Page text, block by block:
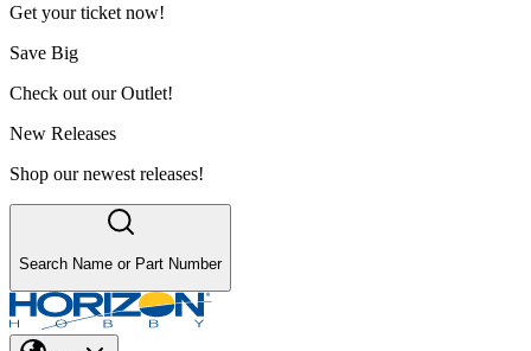
Get your ticket now!
Save Big
Check out our Outlet!
New Releases
Shop our newest releases!
Search Name or Part Number